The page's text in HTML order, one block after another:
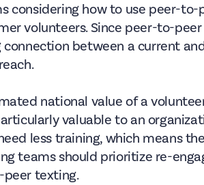
considering how to use peer-
volunteers. Since peer-to-
connection between a current
national value of a
valuable to an
less training, which means
teams should prioritize re-
texting.